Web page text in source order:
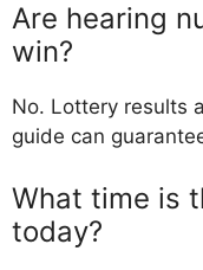
Are hearing
win?
No. Lottery results
guide can
What time is
today?